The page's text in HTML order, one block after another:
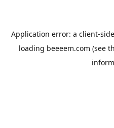
Application error: a client-
loading beeeem.com (see